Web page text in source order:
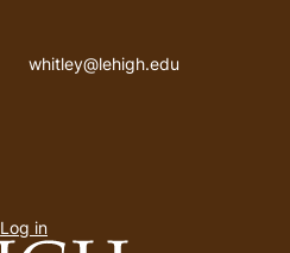
Email address
whitley@lehigh.edu
menu
Log in